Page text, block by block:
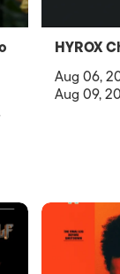
HYROX
Aug 06,
Aug 09,